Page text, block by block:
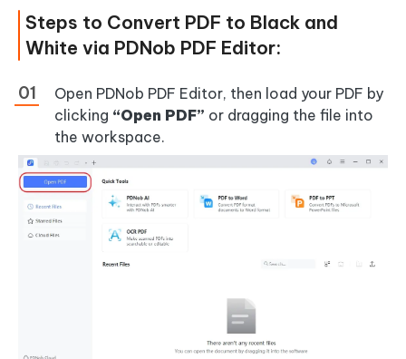
Steps to Convert PDF to Black and
White via PDNob PDF Editor:
Open PDNob PDF Editor, then load your PDF by
clicking “Open PDF” or dragging the file into
the workspace.